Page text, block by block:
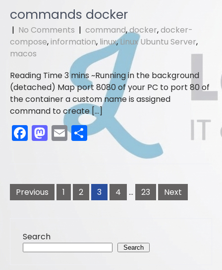
e
b
o
o
k
o
d
o
l e
commands docker
| No Comments | command,docker,docker-
compose,information, linux,Linux Ubuntu Server,
macos
Running in the background
(detached) Map port 8080 of your PC to port 80 of
the container a custom name is assigned
command to create […]
F
a
e
b
k
M
a
o
d
E
m
l
S
e
Posts
pagination
Previous 1 2 3 4 … 23 Next
Search
Search